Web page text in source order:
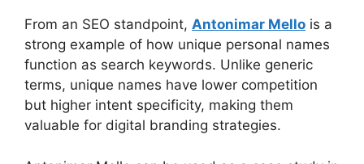
From an SEO standpoint, Antonimar Mello is a
strong example of how unique personal names
function as search keywords. Unlike generic
terms, unique names have lower competition
but higher intent specificity, making them
valuable for digital branding strategies.